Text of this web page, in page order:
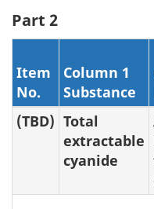
Part 2
Item
No.
Column 1
Substance
(TBD) Total
extractable
cyanide